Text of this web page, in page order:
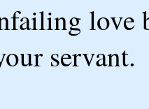
love
servant.